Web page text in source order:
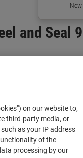
and Seal
Quantity
1-2Boxes
on our website to,
third-party media, or
as your IP address
of the
processing by our